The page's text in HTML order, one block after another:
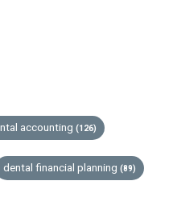
accounting (126)
dental financial planning (89)